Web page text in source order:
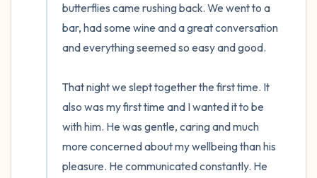
butterflies came rushing back. We went to a
bar, had some wine and a great conversation
and everything seemed so easy and good.
That night we slept together the first time. It
also was my first time and I wanted it to be
with him. He was gentle, caring and much
more concerned about my wellbeing than his
pleasure. He communicated constantly. He